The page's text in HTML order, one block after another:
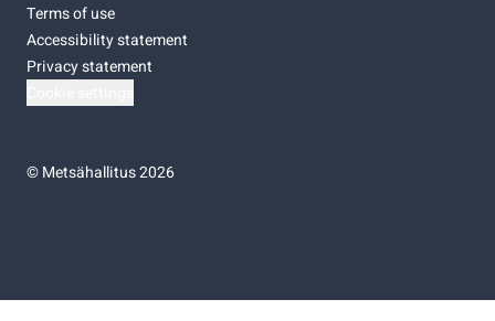
Terms of use
Accessibility statement
Privacy statement
©Metsähallitus 2026